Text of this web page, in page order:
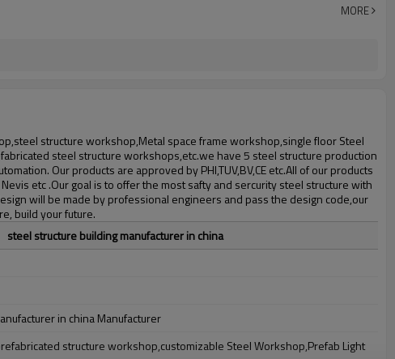
Steel structure frame pallet for 40HQ container
MORE
structure workshop,Metal space frame workshop,single floor Steel
steel structure workshops,etc.we have 5 steel structure production
Our products are approved by PHI,TUV,BV,CE etc.All of our products
etc .Our goal is to offer the most safty and sercurity steel structure with
will be made by professional engineers and pass the design code,our
build your future.
steel structure building manufacturer in china
in china Manufacturer
structure workshop,customizable Steel Workshop,Prefab Light